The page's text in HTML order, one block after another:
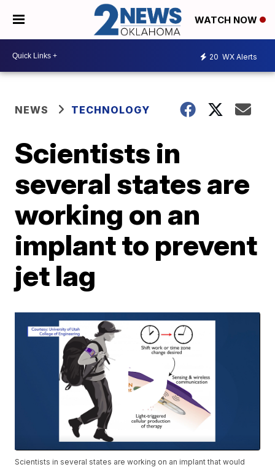
WATCH NOW
20 WX Alerts
NEWS TECHNOLOGY
Scientists in
several states are
working on an
implant to prevent
jet lag
Scientists in several states are working on an implant that would